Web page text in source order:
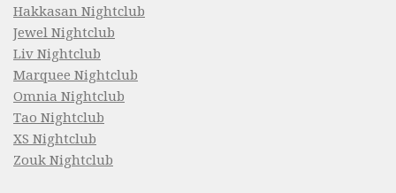
Hakkasan Nightclub
Jewel Nightclub
Liv Nightclub
Marquee Nightclub
Omnia Nightclub
Tao Nightclub
XS Nightclub
Zouk Nightclub